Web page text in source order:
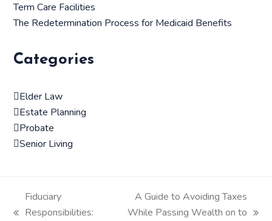
Term Care Facilities
The Redetermination Process for Medicaid Benefits
Categories
Elder Law
Estate Planning
Probate
Senior Living
Fiduciary
Responsibilities:
A Guide to Avoiding Taxes
While Passing Wealth on to